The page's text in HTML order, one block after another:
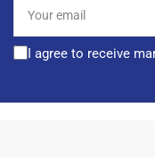
email
I agree to receive